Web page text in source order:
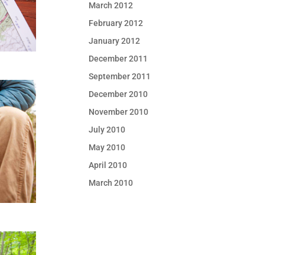
March 2012
February 2012
January 2012
December 2011
September 2011
December 2010
November 2010
July 2010
May 2010
April 2010
March 2010